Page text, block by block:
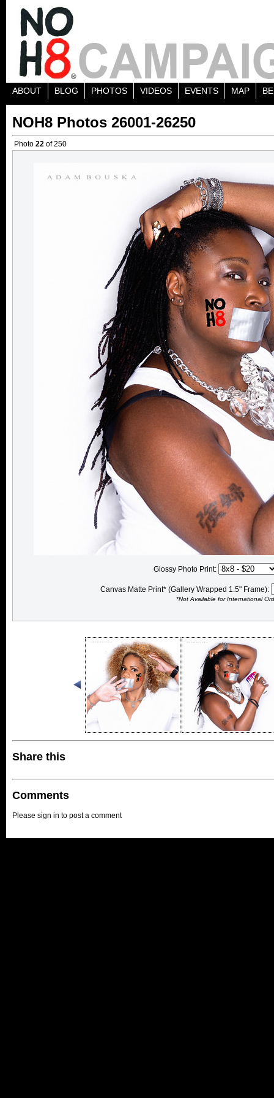
ABOUT BLOG PHOTOS VIDEOS EVENTS MAP
NOH8 Photos 26001-26250
Photo 22 of 250
Glossy Photo Print:
Canvas Matte Print* (Gallery Wrapped 1.5" Frame):
*Not Available for International
Share this
Comments
Please sign in to post a comment